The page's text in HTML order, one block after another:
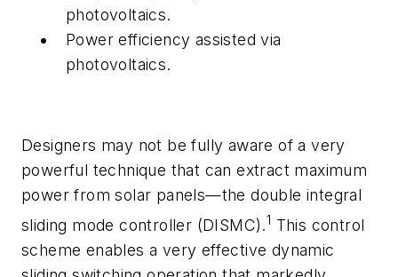
photovoltaics.
Power efficiency assisted via
photovoltaics.
Designers may not be fully aware of a very
powerful technique that can extract maximum
power from solar panels—the double integral
sliding mode controller (DISMC).1 This control
scheme enables a very effective dynamic